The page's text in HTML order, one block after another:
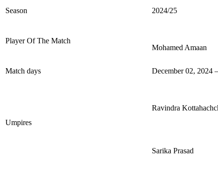
Season
2024/25
Player Of The Match
Mohamed Amaan
Match days December 02, 2024
Umpires
Ravindra
Sarika Prasad